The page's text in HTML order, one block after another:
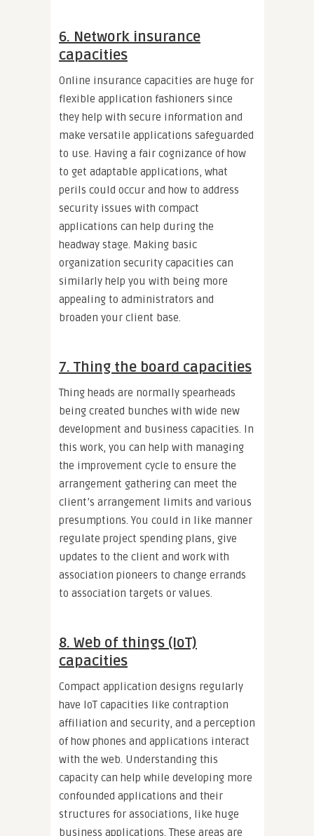
6. Network insurance
capacities
Online insurance capacities are huge for
flexible application fashioners since
they help with secure information and
make versatile applications safeguarded
to use. Having a fair cognizance of how
to get adaptable applications, what
perils could occur and how to address
security issues with compact
applications can help during the
headway stage. Making basic
organization security capacities can
similarly help you with being more
appealing to administrators and
broaden your client base.
7. Thing the board capacities
Thing heads are normally spearheads
being created bunches with wide new
development and business capacities. In
this work, you can help with managing
the improvement cycle to ensure the
arrangement gathering can meet the
client’s arrangement limits and various
presumptions. You could in like manner
regulate project spending plans, give
updates to the client and work with
association pioneers to change errands
to association targets or values.
8. Web of things (IoT)
capacities
Compact application designs regularly
have IoT capacities like contraption
affiliation and security, and a perception
of how phones and applications interact
with the web. Understanding this
capacity can help while developing more
confounded applications and their
structures for associations, like huge
business applications. These areas are